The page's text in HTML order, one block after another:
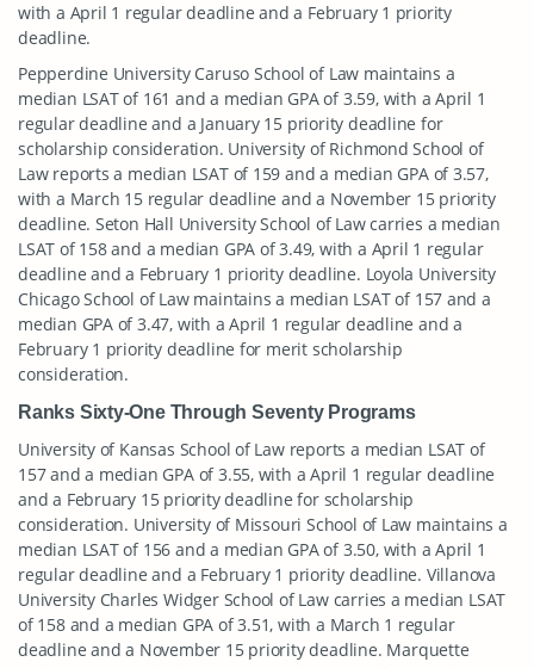
with a April 1 regular deadline and a February 1 priority
deadline.
Pepperdine University Caruso School of Law maintains a
median LSAT of 161 and a median GPA of 3.59, with a April 1
regular deadline and a January 15 priority deadline for
scholarship consideration. University of Richmond School of
Law reports a median LSAT of 159 and a median GPA of 3.57,
with a March 15 regular deadline and a November 15 priority
deadline. Seton Hall University School of Law carries a median
LSAT of 158 and a median GPA of 3.49, with a April 1 regular
deadline and a February 1 priority deadline. Loyola University
Chicago School of Law maintains a median LSAT of 157 and a
median GPA of 3.47, with a April 1 regular deadline and a
February 1 priority deadline for merit scholarship
consideration.
Ranks Sixty-One Through Seventy Programs
University of Kansas School of Law reports a median LSAT of
157 and a median GPA of 3.55, with a April 1 regular deadline
and a February 15 priority deadline for scholarship
consideration. University of Missouri School of Law maintains a
median LSAT of 156 and a median GPA of 3.50, with a April 1
regular deadline and a February 1 priority deadline. Villanova
University Charles Widger School of Law carries a median LSAT
of 158 and a median GPA of 3.51, with a March 1 regular
deadline and a November 15 priority deadline. Marquette